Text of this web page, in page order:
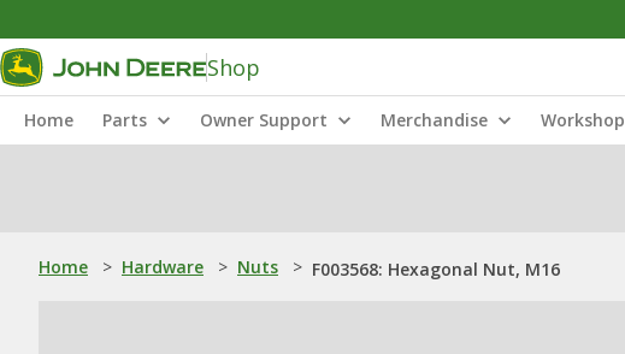
Shop
Home Parts Owner Support Merchandise Workshop
Home > Hardware > Nuts > F003568: Hexagonal Nut, M16